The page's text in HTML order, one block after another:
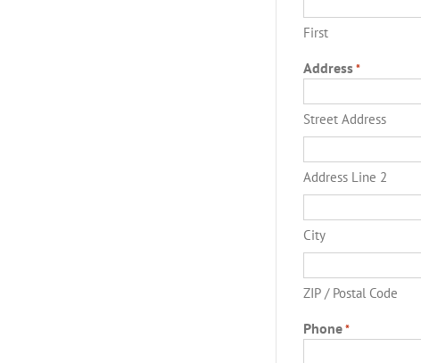
First
Address*
Street Address
Address Line 2
City
ZIP / Postal Code
Phone*